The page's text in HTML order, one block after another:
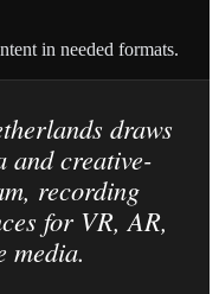
in needed formats.
draws
and creative-
recording
for VR, AR,
media.